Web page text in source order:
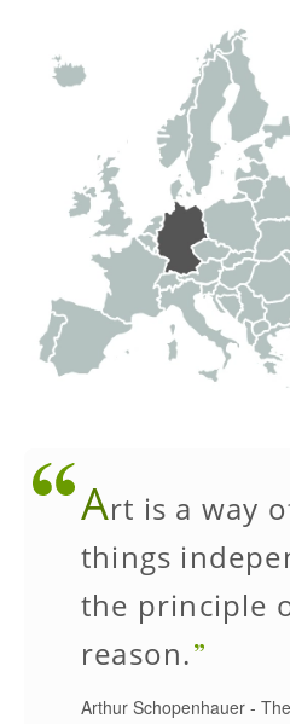
Art is a way
things
the principle
reason.
Arthur Schopenhauer -